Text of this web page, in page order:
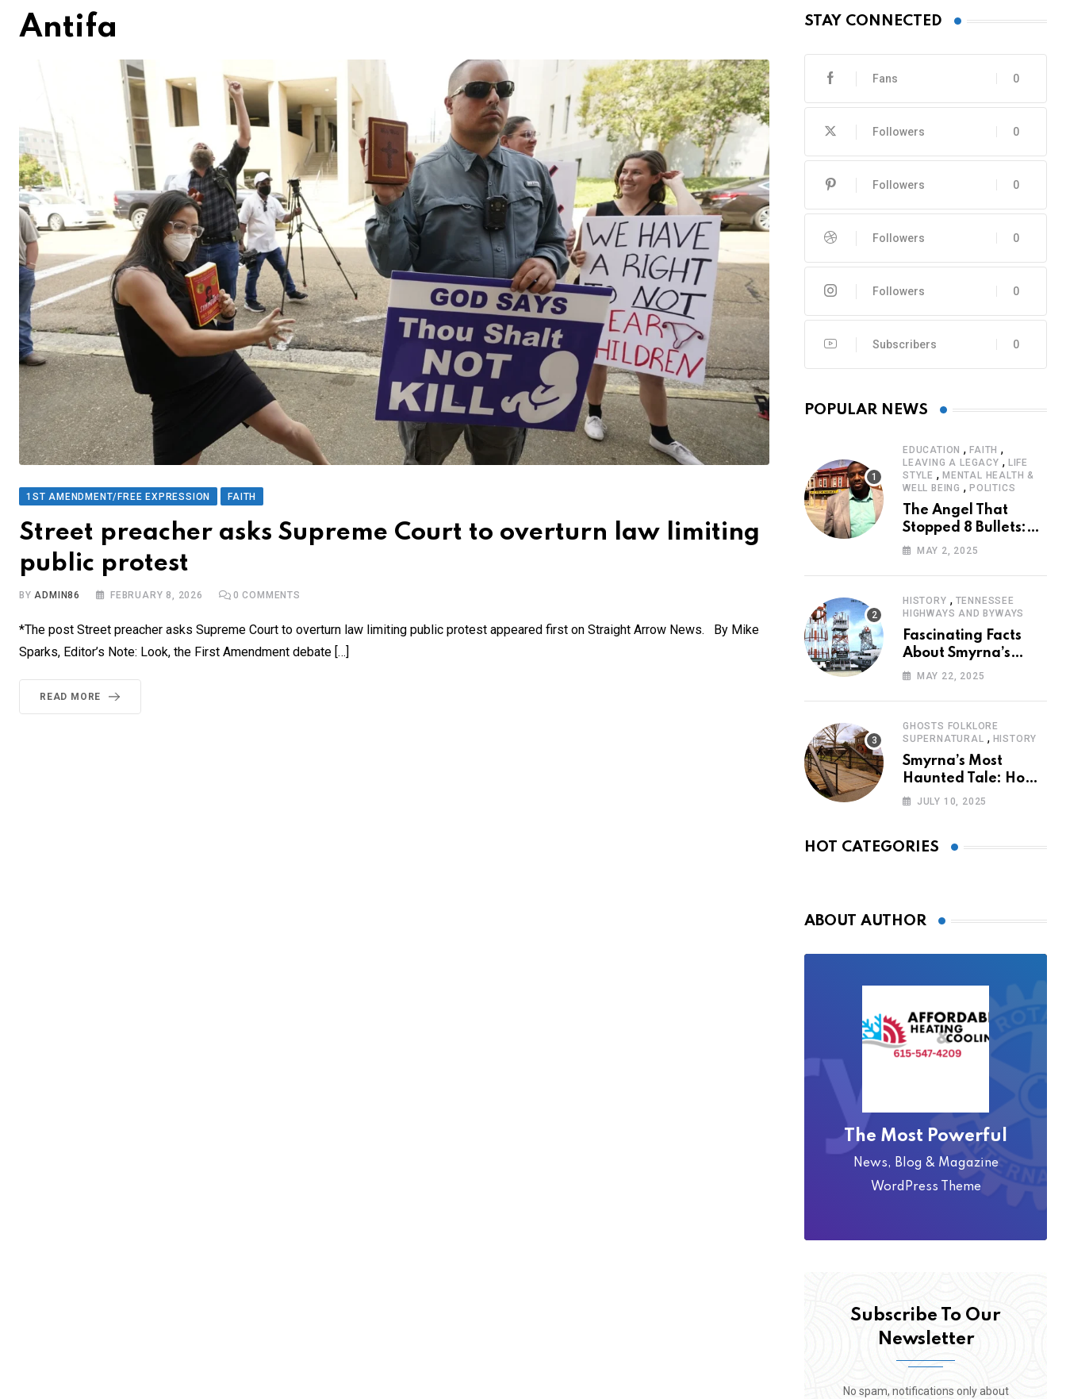
Antifa
1ST AMENDMENT/FREE EXPRESSION FAITH
Street preacher asks Supreme Court to overturn law limiting
public protest
BYADMIN86 FEBRUARY 8, 2026 0 COMMENTS
*The post Street preacher asks Supreme Court to overturn law limiting public protest appeared first on Straight Arrow News. By Mike
Sparks, Editor’s Note: Look, the First Amendment debate […]
READ MORE
STAY CONNECTED
0
Fans
0
Followers
0
Followers
0
Followers
0
Followers
0
Subscribers
POPULAR NEWS
EDUCATION ,FAITH ,
LEAVING A LEGACY , LIFE
STYLE , MENTAL HEALTH &
WELL BEING , POLITICS
The Angel That
Stopped 8 Bullets:
Marcus Stanley’s
Journey of Survival
MAY 2, 2025
HISTORY , TENNESSEE
HIGHWAYS AND BYWAYS
Fascinating Facts
About Smyrna’s
Sewart Air Force
MAY 22, 2025
GHOSTS FOLKLORE
SUPERNATURAL , HISTORY
Smyrna’s Most
Haunted Tale: How
the Monkey Woman
JULY 10, 2025
HOT CATEGORIES
ABOUT AUTHOR
The Most Powerful
News, Blog & Magazine
WordPress Theme
Subscribe To Our
Newsletter
No spam, notifications only about